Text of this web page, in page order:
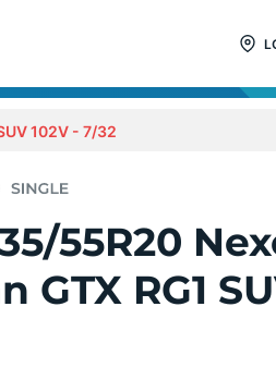
102V - 7/32
55R20
GTX RG1